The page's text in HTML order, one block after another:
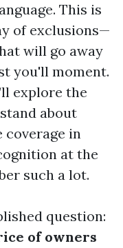
This is
of exclusions—
will go away
you'll moment.
explore the
about
in
at the
such a lot.
question:
of owners